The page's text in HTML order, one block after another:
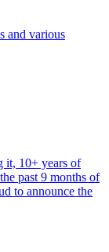
and various
it, 10+ years of
past 9 months of
to announce the